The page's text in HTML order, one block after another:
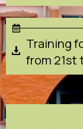
Training
from 21st